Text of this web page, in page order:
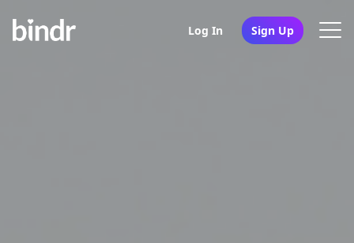
Log In Sign Up